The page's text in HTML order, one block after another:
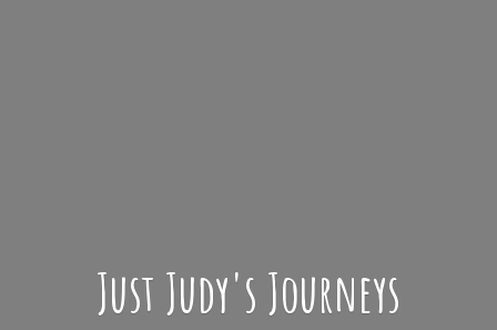
Just Judy's Journeys